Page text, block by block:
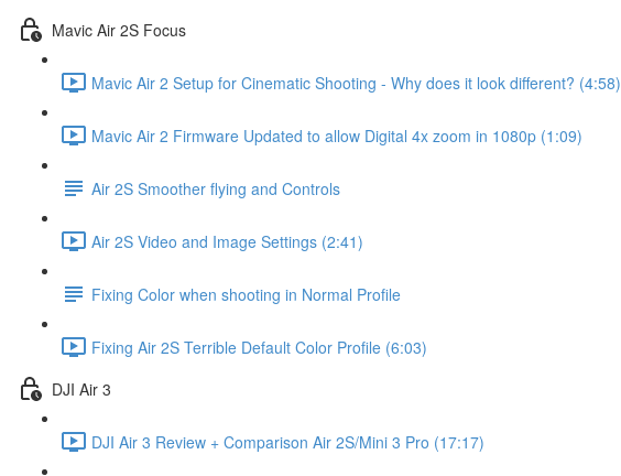
Mavic Air 2S Focus
Mavic Air 2 Setup for Cinematic Shooting - Why does it look different? (4:58)
Mavic Air 2 Firmware Updated to allow Digital 4x zoom in 1080p (1:09)
Air 2S Smoother flying and Controls
Air 2S Video and Image Settings (2:41)
Fixing Color when shooting in Normal Profile
Fixing Air 2S Terrible Default Color Profile (6:03)
DJI Air 3
DJI Air 3 Review + Comparison Air 2S/Mini 3 Pro (17:17)